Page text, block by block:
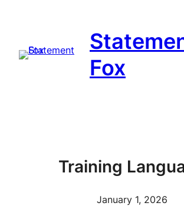
content
Fox
Training
January 1, 2026